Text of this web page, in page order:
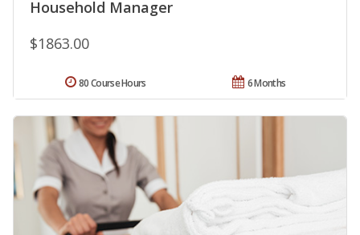
Household Manager
$1863.00
6 Months
80 Course Hours